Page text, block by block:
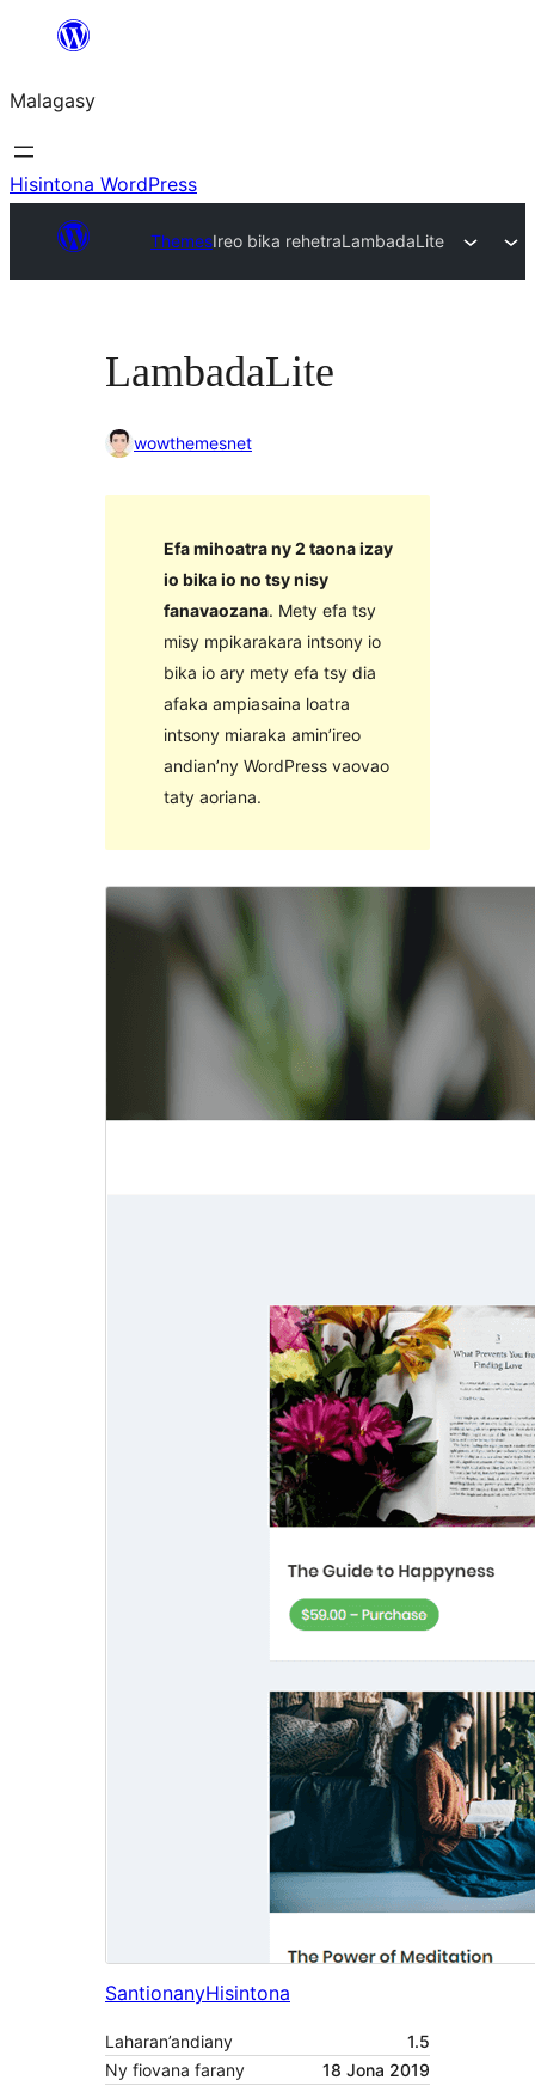
Hakany
ventiny
Malagasy
Hisintona WordPress
ThemesIreo bika rehetraLambadaLite
LambadaLite
wowthemesnet
Efa mihoatra ny 2 taona izay
io bika io no tsy nisy
fanavaozana. Mety efa tsy
misy mpikarakara intsony io
bika io ary mety efa tsy dia
afaka ampiasaina loatra
intsony miaraka amin’ireo
andian’ny WordPress vaovao
taty aoriana.
SantionanyHisintona
Laharan’andiany
1.5
Ny fiovana farany
18 Jona 2019